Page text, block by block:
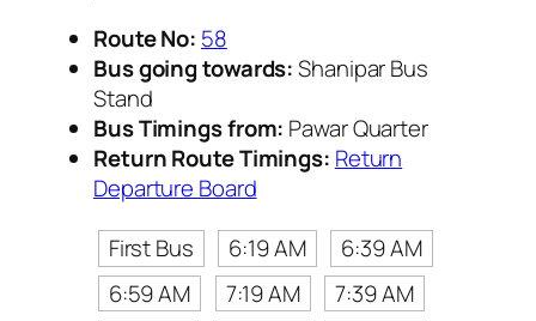
Route No: 58
Bus going towards:Shanipar Bus
Stand
Bus Timings from: Pawar Quarter
Return Route Timings: Return
Departure Board
First Bus
6:19 AM
6:39 AM
6:59 AM
7:19 AM
7:39 AM